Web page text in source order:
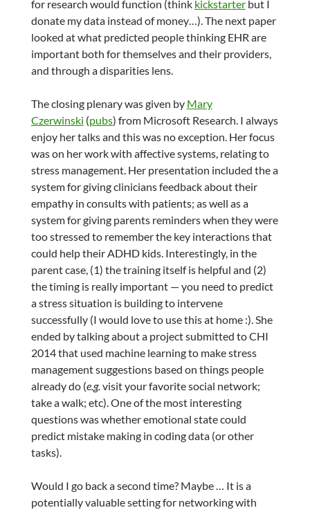
for research would function (think kickstarterbut I
donate my data instead of money…). The next paper
looked at what predicted people thinking EHR are
important both for themselves and their providers,
and through a disparities lens.
The closing plenary was given by Mary
Czerwinski (pubs) from Microsoft Research. I always
enjoy her talks and this was no exception. Her focus
was on her work with affective systems, relating to
stress management. Her presentation included the a
system for giving clinicians feedback about their
empathy in consults with patients; as well as a
system for giving parents reminders when they were
too stressed to remember the key interactions that
could help their ADHD kids. Interestingly, in the
parent case, (1) the training itself is helpful and (2)
the timing is really important — you need to predict
a stress situation is building to intervene
successfully (I would love to use this at home :). She
ended by talking about a project submitted to CHI
2014 that used machine learning to make stress
management suggestions based on things people
already do (e.g.visit your favorite social network;
take a walk; etc). One of the most interesting
questions was whether emotional state could
predict mistake making in coding data (or other
tasks).
Would I go back a second time? Maybe … It is a
potentially valuable setting for networking with